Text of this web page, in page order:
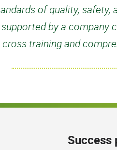
of quality,
supported by a
training and
Success